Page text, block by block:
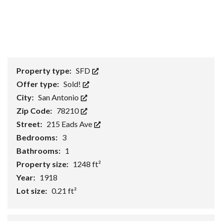
Property type: SFD
Offer type: Sold!
City: San Antonio
Zip Code: 78210
Street: 215 Eads Ave
Bedrooms: 3
Bathrooms: 1
Property size: 1248 ft²
Year: 1918
Lot size: 0.21 ft²